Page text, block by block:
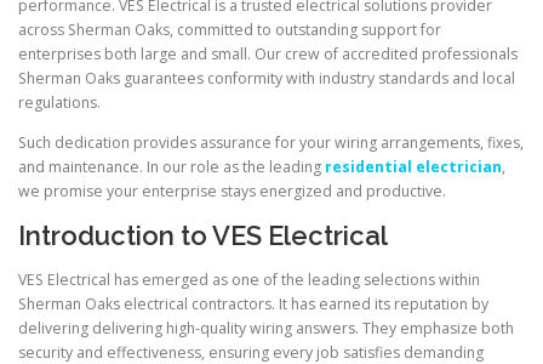
performance. VES Electrical is a trusted electrical solutions provider
across Sherman Oaks, committed to outstanding support for
enterprises both large and small. Our crew of accredited professionals
Sherman Oaks guarantees conformity with industry standards and local
regulations.
Such dedication provides assurance for your wiring arrangements, fixes,
and maintenance. In our role as the leading residential electrician,
we promise your enterprise stays energized and productive.
Introduction to VES Electrical
VES Electrical has emerged as one of the leading selections within
Sherman Oaks electrical contractors. It has earned its reputation by
delivering delivering high-quality wiring answers. They emphasize both
security and effectiveness, ensuring every job satisfies demanding